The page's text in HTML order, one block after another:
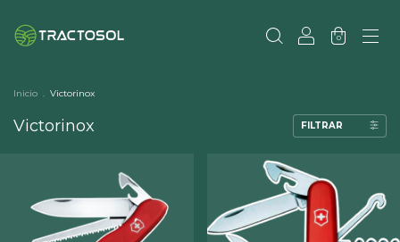
0
Inicio . Victorinox
Victorinox FILTRAR